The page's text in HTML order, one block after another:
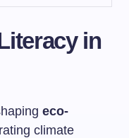
in
eco-
climate